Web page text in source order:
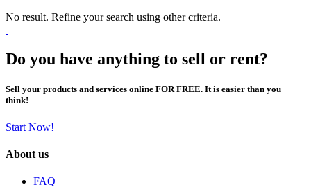
No result. Refine your search using other criteria.
Do you have anything to sell or rent?
Sell your products and services online FOR FREE. It is easier than you
think!
Start Now!
About us
FAQ